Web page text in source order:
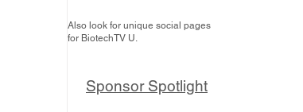
Also look for unique social pages
for BiotechTV U.
Sponsor Spotlight